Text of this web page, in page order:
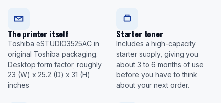
The printer itself
Toshiba eSTUDIO3525AC in
original Toshiba packaging.
Desktop form factor, roughly
23 (W) x 25.2 (D) x 31 (H)
inches
Starter toner
Includes a high-capacity
starter supply, giving you
about 3 to 6 months of use
before you have to think
about your next order.